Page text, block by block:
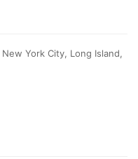
York City, Long Island,